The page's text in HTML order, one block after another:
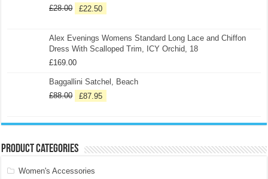
£28.00 £22.50
Alex Evenings Womens Standard Long Lace and Chiffon
Dress With Scalloped Trim, ICY Orchid, 18
£169.00
Baggallini Satchel, Beach
£88.00 £87.95
Product categories
Women's Accessories